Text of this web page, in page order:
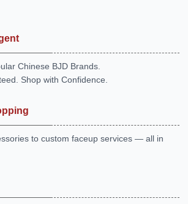
Chinese BJD Brands.
Shop with Confidence.
to custom faceup services — all in